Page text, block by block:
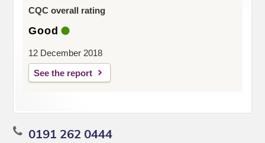
CQC overall rating
Good
12 December 2018
See the report
0191 262 0444